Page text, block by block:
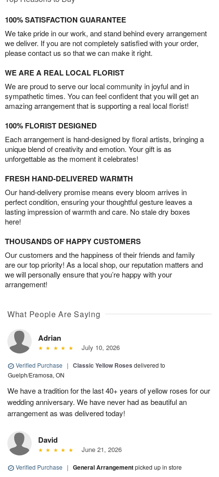
100% SATISFACTION GUARANTEE
We take pride in our work, and stand behind every arrangement
we deliver. If you are not completely satisfied with your order,
please contact us so that we can make it right.
WE ARE A REAL LOCAL FLORIST
We are proud to serve our local community in joyful and in
sympathetic times. You can feel confident that you will get an
amazing arrangement that is supporting a real local florist!
100% FLORIST DESIGNED
Each arrangement is hand-designed by floral artists, bringing a
unique blend of creativity and emotion. Your gift is as
unforgettable as the moment it celebrates!
FRESH HAND-DELIVERED WARMTH
Our hand-delivery promise means every bloom arrives in
perfect condition, ensuring your thoughtful gesture leaves a
lasting impression of warmth and care. No stale dry boxes
here!
THOUSANDS OF HAPPY CUSTOMERS
Our customers and the happiness of their friends and family
are our top priority! As a local shop, our reputation matters and
we will personally ensure that you’re happy with your
arrangement!
What People Are Saying
Adrian
July 10, 2026
Verified Purchase | Classic Yellow Roses delivered to
Guelph/Eramosa, ON
We have a tradition for the last 40+ years of yellow roses for our
wedding anniversary. We have never had as beautiful an
arrangement as was delivered today!
David
June 21, 2026
Verified Purchase | General Arrangementpicked up in store